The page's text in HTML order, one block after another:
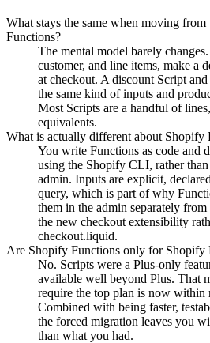
What stays the same when moving
Functions?
The mental model barely
customer, and line items, make a
at checkout. A discount Script
the same kind of inputs and
Most Scripts are a handful of
equivalents.
What is actually different about Shopify
You write Functions as code and
using the Shopify CLI, rather
admin. Inputs are explicit,
query, which is part of why
them in the admin separately
the new checkout extensibility
checkout.liquid.
Are Shopify Functions only for Shopify
No. Scripts were a Plus-only
available well beyond Plus. That
require the top plan is now within
Combined with being faster,
the forced migration leaves you
than what you had.